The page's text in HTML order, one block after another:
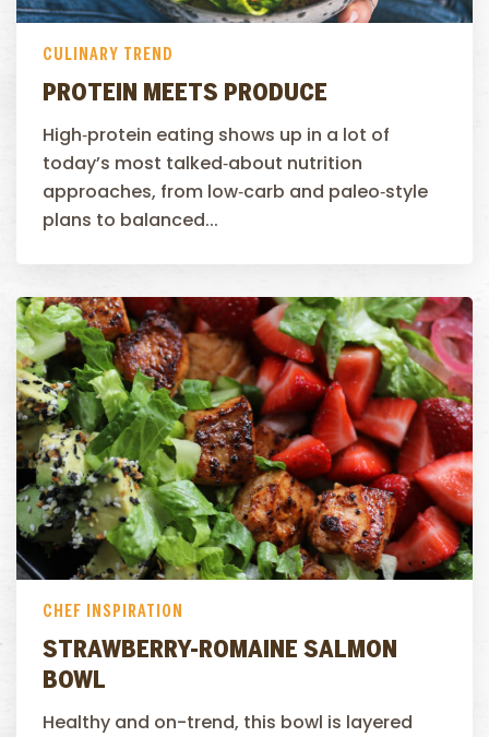
CULINARY TREND
PROTEIN MEETS PRODUCE
High‑protein eating shows up in a lot of
today’s most talked‑about nutrition
approaches, from low‑carb and paleo‑style
plans to balanced...
CHEF INSPIRATION
STRAWBERRY-ROMAINE SALMON
BOWL
Healthy and on-trend, this bowl is layered